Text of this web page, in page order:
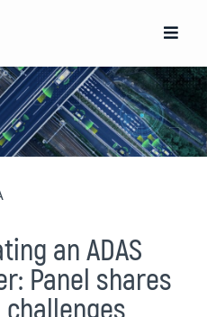
an ADAS
Panel shares